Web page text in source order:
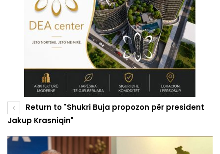
Return to "Shukri Buja propozon për president
Jakup Krasniqin"